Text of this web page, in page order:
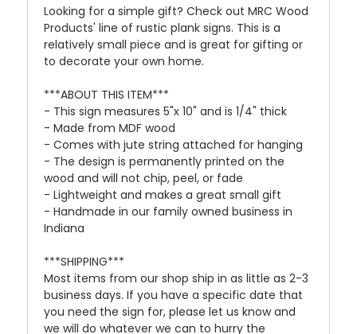
Looking for a simple gift? Check out MRC Wood
Products' line of rustic plank signs. This is a
relatively small piece and is great for gifting or
to decorate your own home.
***ABOUT THIS ITEM***
- This sign measures 5"x 10" and is 1/4" thick
- Made from MDF wood
- Comes with jute string attached for hanging
- The design is permanently printed on the
wood and will not chip, peel, or fade
- Lightweight and makes a great small gift
- Handmade in our family owned business in
Indiana
***SHIPPING***
Most items from our shop ship in as little as 2-3
business days. If you have a specific date that
you need the sign for, please let us know and
we will do whatever we can to hurry the